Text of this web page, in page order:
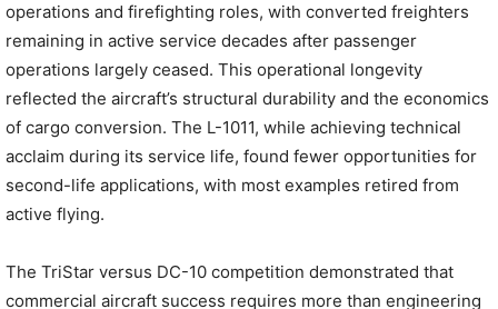
operations and firefighting roles, with converted freighters
remaining in active service decades after passenger
operations largely ceased. This operational longevity
reflected the aircraft’s structural durability and the economics
of cargo conversion. The L-1011, while achieving technical
acclaim during its service life, found fewer opportunities for
second-life applications, with most examples retired from
active flying.
The TriStar versus DC-10 competition demonstrated that
commercial aircraft success requires more than engineering